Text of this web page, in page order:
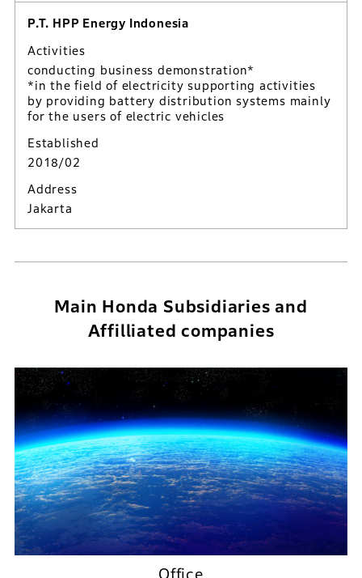
P.T. HPP Energy Indonesia
Activities
conducting business demonstration*
*in the field of electricity supporting activities
by providing battery distribution systems mainly
for the users of electric vehicles
Established
2018/02
Address
Jakarta
Main Honda Subsidiaries and
Affilliated companies
Office